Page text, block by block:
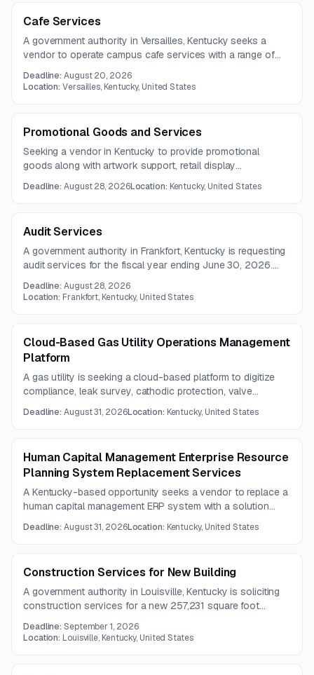
Cafe Services
A government authority in Versailles, Kentucky seeks a
vendor to operate campus cafe services with a range of
equipped kitchen, storage space, dining seating for about
Deadline:August 20, 2026
Location:Versailles, Kentucky, United States
Promotional Goods and Services
Seeking a vendor in Kentucky to provide promotional
goods along with artwork support, retail display
Scope includes inventory management, packaging, labeling,
Deadline:August 28, 2026Location: Kentucky, United States
Audit Services
A government authority in Frankfort, Kentucky is requesting
audit services for the fiscal year ending June 30, 2026.
Auditor of Public Accounts.
Deadline:August 28, 2026
Location: Frankfort, Kentucky, United States
Cloud-Based Gas Utility Operations Management
Platform
A gas utility is seeking a cloud-based platform to digitize
compliance, leak survey, cathodic protection, valve
specifications are available by email.
Deadline:August 31, 2026Location: Kentucky, United States
Human Capital Management Enterprise Resource
Planning System Replacement Services
A Kentucky-based opportunity seeks a vendor to replace a
human capital management ERP system with a solution
benefits administration. The scope includes software
Deadline:August 31, 2026Location: Kentucky, United States
Construction Services for New Building
A government authority in Louisville, Kentucky is soliciting
construction services for a new 257,231 square foot
structural finishes, roofing, interiors, flooring, glazing, and
Deadline:September 1, 2026
Location: Louisville, Kentucky, United States